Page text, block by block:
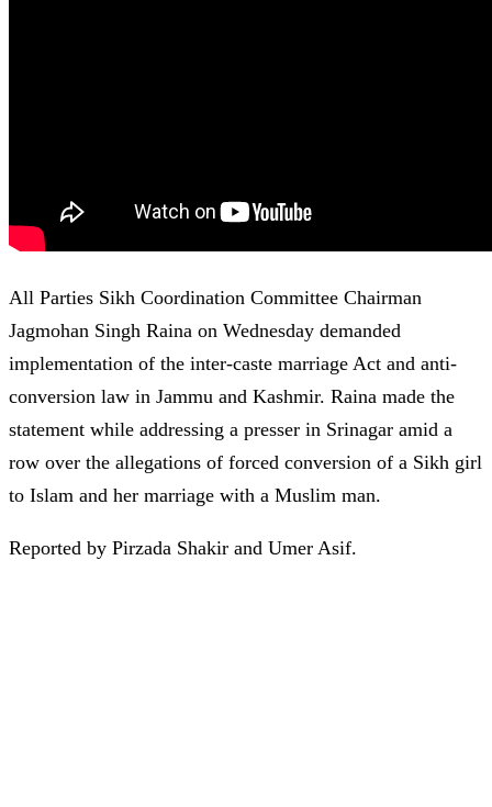
All Parties Sikh Coordination Committee Chairman
Jagmohan Singh Raina on Wednesday demanded
implementation of the inter-caste marriage Act and anti-
conversion law in Jammu and Kashmir. Raina made the
statement while addressing a presser in Srinagar amid a
row over the allegations of forced conversion of a Sikh girl
to Islam and her marriage with a Muslim man.
Reported by Pirzada Shakir and Umer Asif.